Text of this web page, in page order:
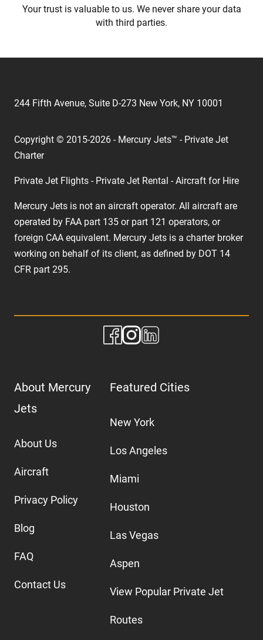
Your trust is valuable to us. We never share your data
with third parties.
244 Fifth Avenue, Suite D-273 New York, NY 10001
Copyright © 2015-2026 - Mercury Jets™ - Private Jet
Charter
Private Jet Flights - Private Jet Rental - Aircraft for Hire
Mercury Jets is not an aircraft operator. All aircraft are
operated by FAA part 135 or part 121 operators, or
foreign CAA equivalent. Mercury Jets is a charter broker
working on behalf of its client, as defined by DOT 14
CFR part 295.
About Mercury
Jets
About Us
Aircraft
Privacy Policy
Blog
FAQ
Contact Us
Featured Cities
New York
Los Angeles
Miami
Houston
Las Vegas
Aspen
View Popular Private Jet
Routes